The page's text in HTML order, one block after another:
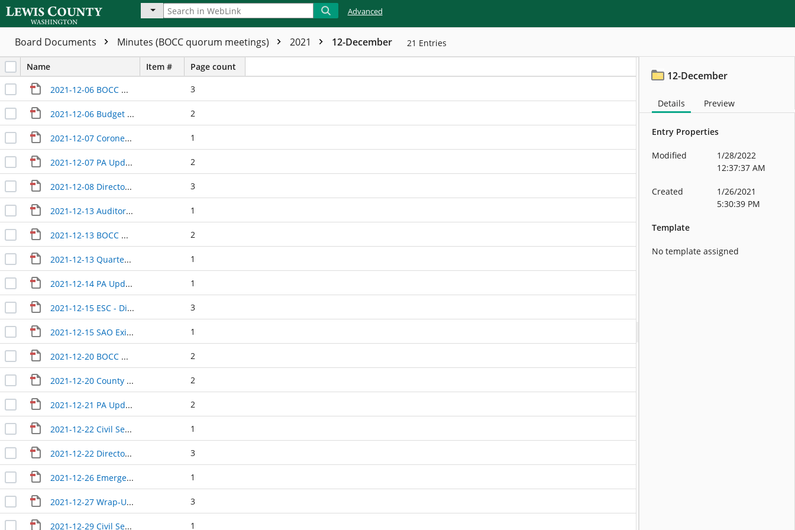
Advanced
Board Documents Minutes (BOCC quorum meetings) 2021 12-December 21 Entries
Name Item # Page count
2021-12-06 BOCC Wrap-Up 3
2021-12-06 Budget hearings 2
2021-12-07 Coroner Update 1
2021-12-07 PA Update 2
2021-12-08 Directors Update 3
2021-12-13 Auditor Treasurer update 1
2021-12-13 BOCC Wrap-Up 2
2021-12-13 Quarterly Update with PFD 1
2021-12-14 PA Update 1
2021-12-15 ESC - Directors Update 3
2021-12-15 SAO Exit Conference 1
2021-12-20 BOCC Wrap-Up 2
2021-12-20 County Manager Update 2
2021-12-21 PA Update 2
2021-12-22 Civil Service interview 1
2021-12-22 Directors Update 3
2021-12-26 Emergency meeting minutes 1
2021-12-27 Wrap-Up and Solid Waste minutes 3
2021-12-29 Civil Service interviews 1
12-December
Details Preview
Entry Properties
Modified
1/28/2022
12:37:37 AM
Created
1/26/2021
5:30:39 PM
Template
No template assigned